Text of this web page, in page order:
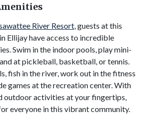
River Resort , guests at this
Ellijay have access to incredible
Swim in the indoor pools, play mini-
at pickleball, basketball, or tennis.
fish in the river, work out in the fitness
games at the recreation center. With
outdoor activities at your fingertips,
everyone in this vibrant community.